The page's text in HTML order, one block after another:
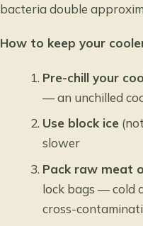
bacteria double
How to keep your
Pre-chill your
— an unchilled
Use block ice
slower
Pack raw meat
lock bags — cold
cross-